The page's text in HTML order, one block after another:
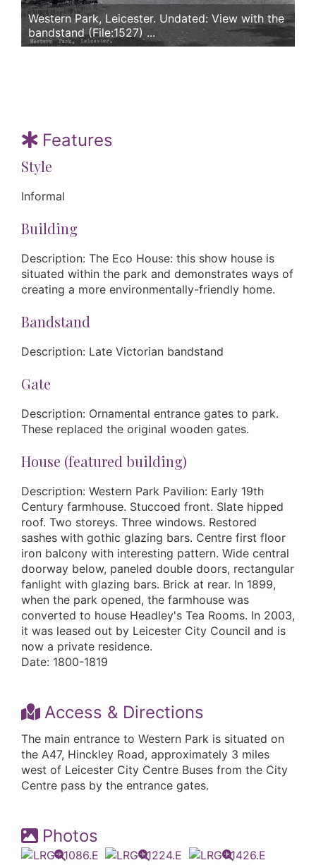
Western Park, Leicester. Undated: View with the
bandstand (File:1527) ...
Features
Style
Informal
Building
Description: The Eco House: this show house is
situated within the park and demonstrates ways of
creating a more environmentally-friendly home.
Bandstand
Description: Late Victorian bandstand
Gate
Description: Ornamental entrance gates to park.
These replaced the original wooden gates.
House (featured building)
Description: Western Park Pavilion: Early 19th
Century farmhouse. Stuccoed front. Slate hipped
roof. Two storeys. Three windows. Restored
sashes with gothic glazing bars. Centre first floor
iron balcony with interesting pattern. Wide central
doorway below, paneled double doors, rectangular
fanlight with glazing bars. Brick at rear. In 1899,
when the park opened, the farmhouse was
converted to house Headley's Tea Rooms. In 2003,
it was leased out by Leicester City Council and is
now a private residence.
Date: 1800-1819
Access & Directions
The main entrance to Western Park is situated on
the A47, Hinckley Road, approximately 3 miles
west of Leicester City Centre Buses from the City
Centre pass by the entrance gates.
Photos